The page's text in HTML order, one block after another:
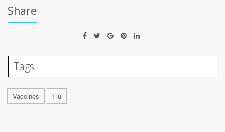
Share
Tags
Vaccines Flu